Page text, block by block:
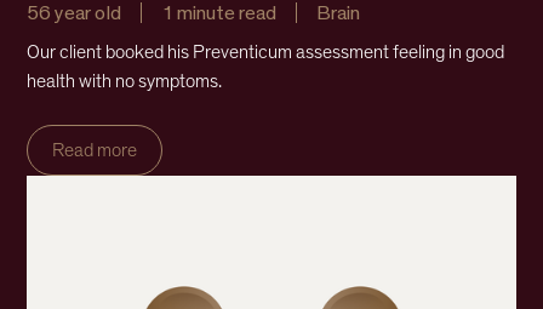
56 year old 1 minute read Brain
Our client booked his Preventicum assessment feeling in good
health with no symptoms.
Read more